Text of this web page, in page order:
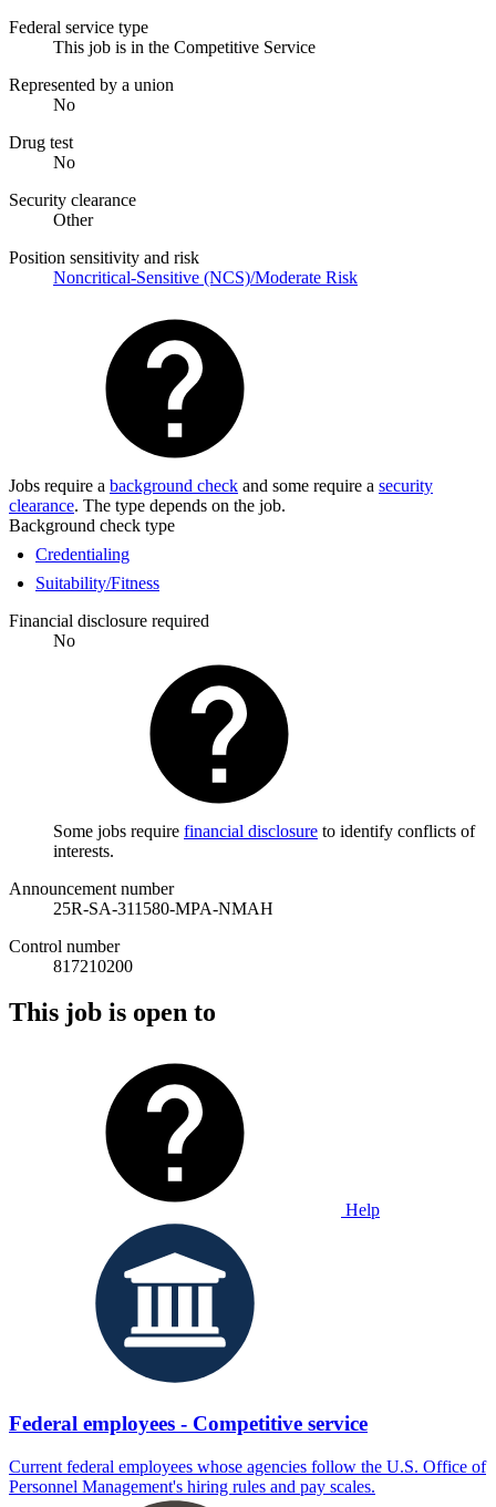
Federal service type
This job is in the Competitive Service
Represented by a union
No
Drug test
No
Security clearance
Other
Position sensitivity and risk
Noncritical-Sensitive (NCS)/Moderate Risk
Jobs require a background check and some require a security
clearance. The type depends on the job.
Background check type
Credentialing
Suitability/Fitness
Financial disclosure required
No
Some jobs require financial disclosure to identify conflicts of
interests.
Announcement number
25R-SA-311580-MPA-NMAH
Control number
817210200
This job is open to
Help
Federal employees - Competitive service
Current federal employees whose agencies follow the U.S. Office of
Personnel Management's hiring rules and pay scales.